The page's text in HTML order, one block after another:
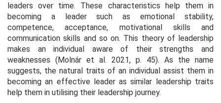
leaders over time. These characteristics help them in
becoming a leader such as emotional stability,
competence, acceptance, motivational skills and
communication skills and so on. This theory of leadership
makes an individual aware of their strengths and
weaknesses (Molnár et al. 2021, p. 45). As the name
suggests, the natural traits of an individual assist them in
becoming an effective leader as similar leadership traits
help them in utilising their leadership journey.